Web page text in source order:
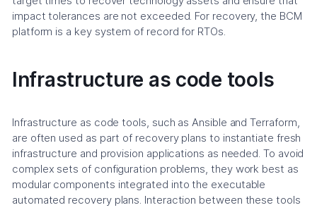
impact tolerances are not exceeded. For recovery, the BCM
platform is a key system of record for RTOs.
Infrastructure as code tools
Infrastructure as code tools, such as Ansible and Terraform,
are often used as part of recovery plans to instantiate fresh
infrastructure and provision applications as needed. To avoid
complex sets of configuration problems, they work best as
modular components integrated into the executable
automated recovery plans. Interaction between these tools